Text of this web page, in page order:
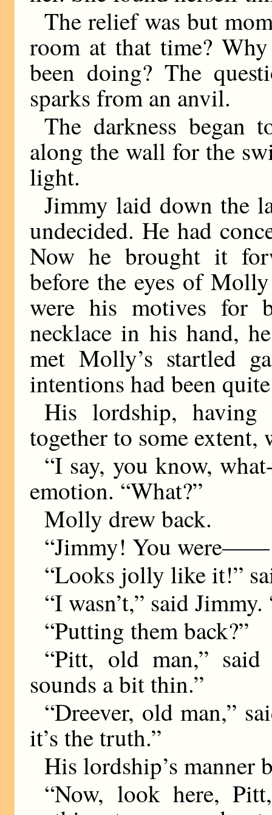
The relief was but
room at that time?
been doing? The
sparks from an anvil.
The darkness began
along the wall for the
light.
Jimmy laid down the
undecided. He had
Now he brought it
before the eyes of
were his motives for
necklace in his hand,
met Molly’s startled
intentions had been
His lordship,
together to some extent,
“I say, you know,
emotion. “What?”
Molly drew back.
“Jimmy! You were——
“Looks jolly like it!”
“I wasn’t,” said
“Putting them back?”
“Pitt, old man,”
sounds a bit thin.”
“Dreever, old man,”
it’s the truth.”
His lordship’s manner
“Now, look here,